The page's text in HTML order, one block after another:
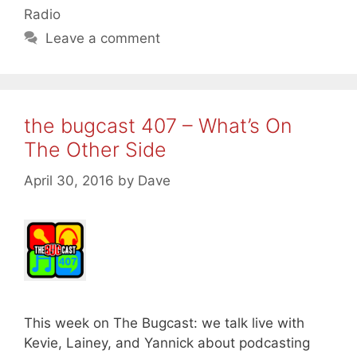
Radio
Leave a comment
the bugcast 407 – What’s On
The Other Side
April 30, 2016 by Dave
This week on The Bugcast: we talk live with
Kevie, Lainey, and Yannick about podcasting